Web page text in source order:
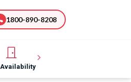
1800-890-8208